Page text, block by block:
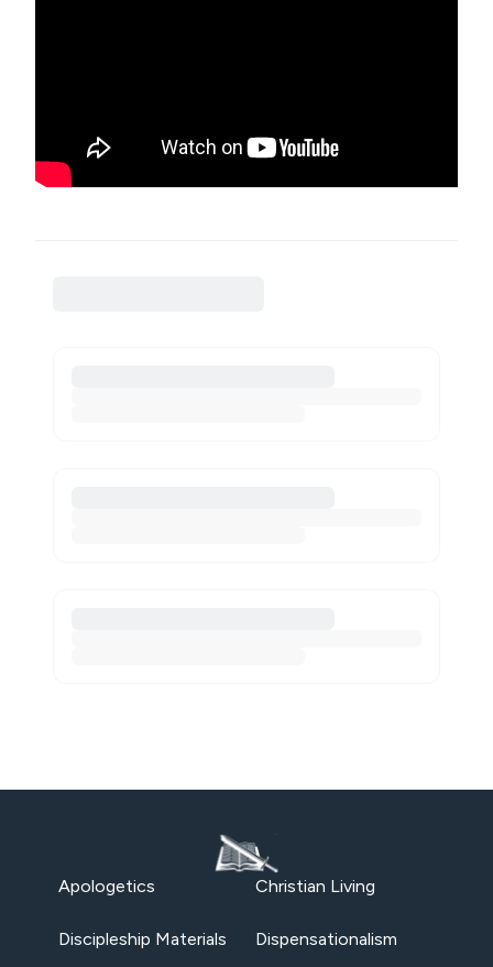
Apologetics Christian Living
Discipleship Materials Dispensationalism